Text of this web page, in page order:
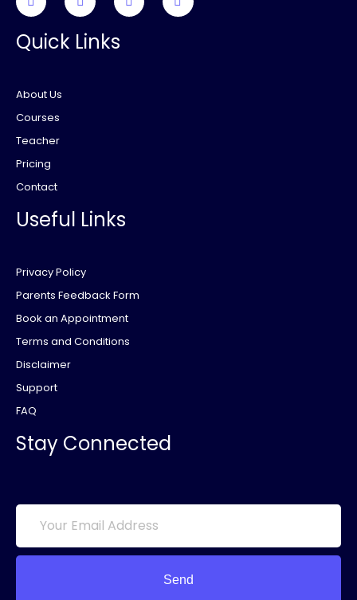
Quick Links
About Us
Courses
Teacher
Pricing
Contact
Useful Links
Privacy Policy
Parents Feedback Form
Book an Appointment
Terms and Conditions
Disclaimer
Support
FAQ
Stay Connected
Send